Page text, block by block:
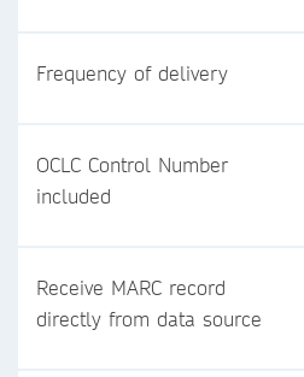
Frequency of delivery
OCLC Control Number
included
Receive MARC record
directly from data source